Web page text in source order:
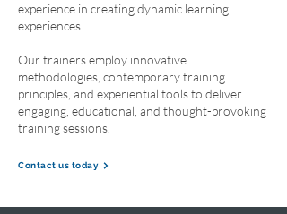
experience in creating dynamic learning
experiences.
Our trainers employ innovative
methodologies, contemporary training
principles, and experiential tools to deliver
engaging, educational, and thought-provoking
training sessions.
Contact us today